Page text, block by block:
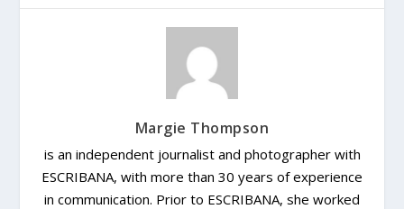
Margie Thompson
is an independent journalist and photographer with
ESCRIBANA, with more than 30 years of experience
in communication. Prior to ESCRIBANA, she worked